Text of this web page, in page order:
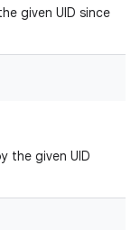
given UID since
the given UID